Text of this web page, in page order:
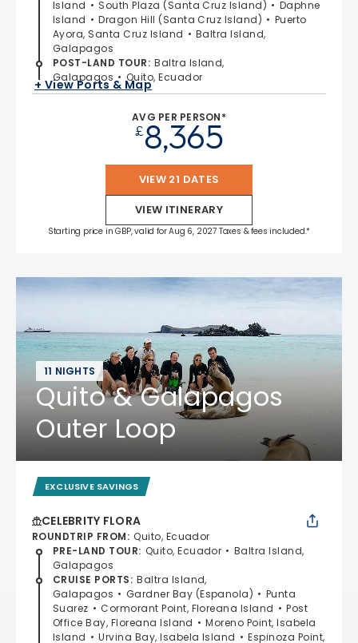
Island
South Plaza (Santa Cruz Island)
Daphne
Island
Dragon Hill (Santa Cruz Island)
Puerto
Ayora, Santa Cruz Island
Baltra Island,
Galapagos
POST-LAND TOUR: Baltra Island,
Galapagos
Quito, Ecuador
+ View Ports & Map
AVG PER PERSON*
£8,365
VIEW 21 DATES
VIEW ITINERARY
Starting price in GBP, valid for Aug 6, 2027 Taxes & fees included.*
11 NIGHTS
Quito & Galapagos
Outer Loop
EXCLUSIVE SAVINGS
CELEBRITY FLORA
ROUNDTRIP FROM: Quito, Ecuador
PRE-LAND TOUR: Quito, Ecuador
Baltra Island,
Galapagos
CRUISE PORTS: Baltra Island,
Galapagos
Gardner Bay (Espanola)
Punta
Suarez
Cormorant Point, Floreana Island
Post
Office Bay, Floreana Island
Moreno Point, Isabela
Island
Urvina Bay, Isabela Island Espinoza Point,